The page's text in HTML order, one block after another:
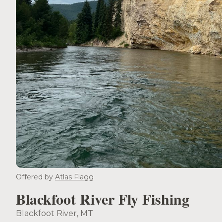
Offered by Atlas Flagg
Blackfoot River Fly Fishing
Blackfoot River, MT